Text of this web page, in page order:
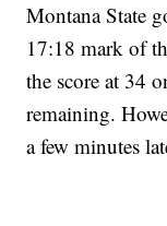
Montana State
17:18 mark of
the score at 34
remaining.
a few minutes